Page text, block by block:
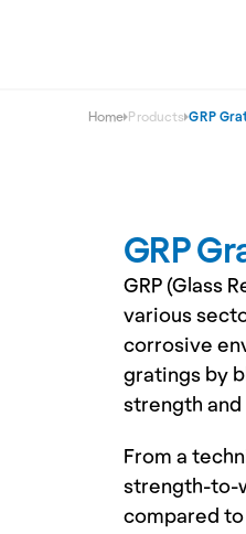
Home Products GRP
GRP
GRP (Glass
various
corrosive
gratings by
strength
From a
strength-to-
compared